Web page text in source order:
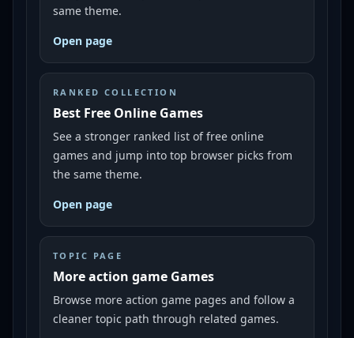
same theme.
Open page
RANKED COLLECTION
Best Free Online Games
See a stronger ranked list of free online
games and jump into top browser picks from
the same theme.
Open page
TOPIC PAGE
More action game Games
Browse more action game pages and follow a
cleaner topic path through related games.